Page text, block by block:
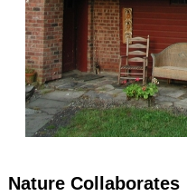
Nature Collaborates